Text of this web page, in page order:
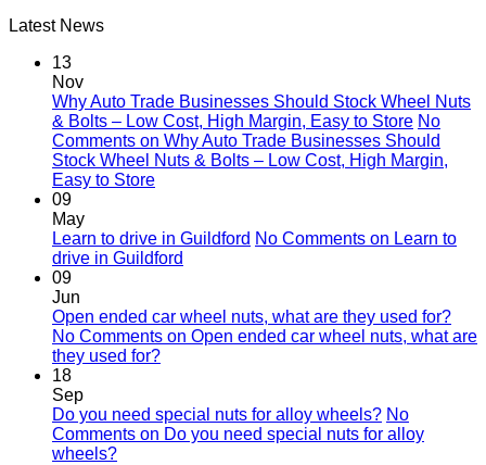
Latest News
13
Nov
Why Auto Trade Businesses Should Stock Wheel Nuts
& Bolts – Low Cost, High Margin, Easy to Store No
Comments on Why Auto Trade Businesses Should
Stock Wheel Nuts & Bolts – Low Cost, High Margin,
Easy to Store
09
May
Learn to drive in Guildford No Comments on Learn to
drive in Guildford
09
Jun
Open ended car wheel nuts, what are they used for?
No Comments on Open ended car wheel nuts, what are
they used for?
18
Sep
Do you need special nuts for alloy wheels? No
Comments on Do you need special nuts for alloy
wheels?